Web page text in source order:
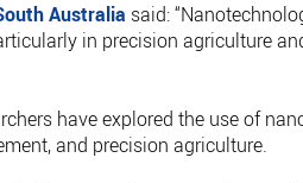
Australia said:
in precision agriculture
have explored the use of
and precision agriculture.